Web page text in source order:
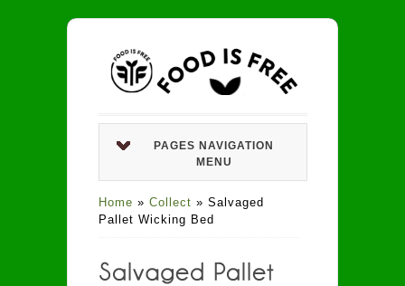
PAGES NAVIGATION
MENU
Home » Collect » Salvaged
Pallet Wicking Bed